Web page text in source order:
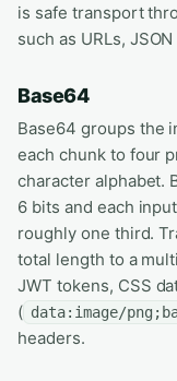
is safe transport
such as URLs,
Base64
Base64 groups the
each chunk to four
character alphabet.
6 bits and each
roughly one third.
total length to a
JWT tokens, CSS
( data:image/
headers.